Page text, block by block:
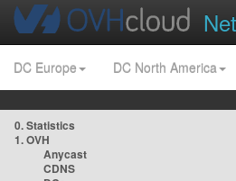
DC Europe DC North America
0. Statistics
1. OVH
Anycast
CDNS